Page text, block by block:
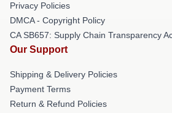
Privacy Policies
DMCA - Copyright Policy
CA SB657: Supply Chain Transparency
Our Support
Shipping & Delivery Policies
Payment Terms
Return & Refund Policies